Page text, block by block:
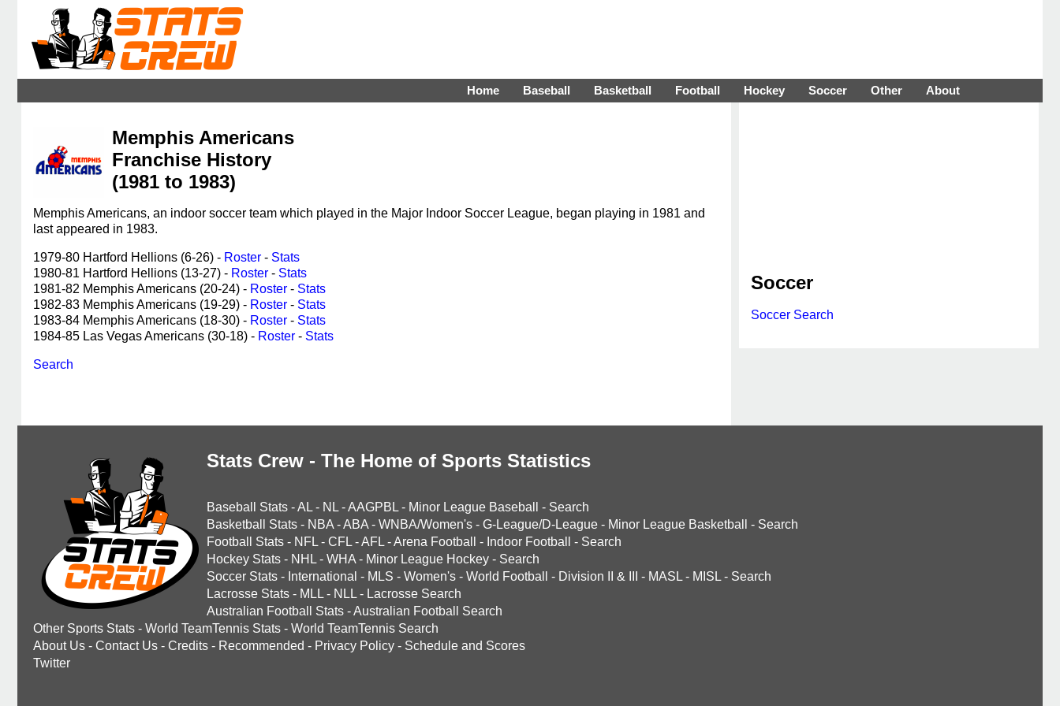
Home Baseball Basketball Football Hockey Soccer Other About
Memphis Americans
Franchise History
(1981 to 1983)
Memphis Americans, an indoor soccer team which played in the Major Indoor Soccer League, began playing in 1981 and
last appeared in 1983.
1979-80 Hartford Hellions (6-26) - Roster - Stats
1980-81 Hartford Hellions (13-27) - Roster - Stats
1981-82 Memphis Americans (20-24) - Roster - Stats
1982-83 Memphis Americans (19-29) - Roster - Stats
1983-84 Memphis Americans (18-30) - Roster - Stats
1984-85 Las Vegas Americans (30-18) - Roster - Stats
Search
Soccer
Soccer Search
Stats Crew - The Home of Sports Statistics
Baseball Stats -AL - NL -AAGPBL - Minor League Baseball - Search
Basketball Stats - NBA -ABA - WNBA/Women's - G-League/D-League - Minor League Basketball - Search
Football Stats - NFL - CFL -AFL -Arena Football - Indoor Football - Search
Hockey Stats - NHL - WHA - Minor League Hockey - Search
Soccer Stats - International - MLS - Women's - World Football - Division II & III - MASL - MISL - Search
Lacrosse Stats - MLL - NLL - Lacrosse Search
Australian Football Stats -Australian Football Search
Other Sports Stats - World TeamTennis Stats - World TeamTennis Search
About Us - Contact Us - Credits - Recommended - Privacy Policy - Schedule and Scores
Twitter